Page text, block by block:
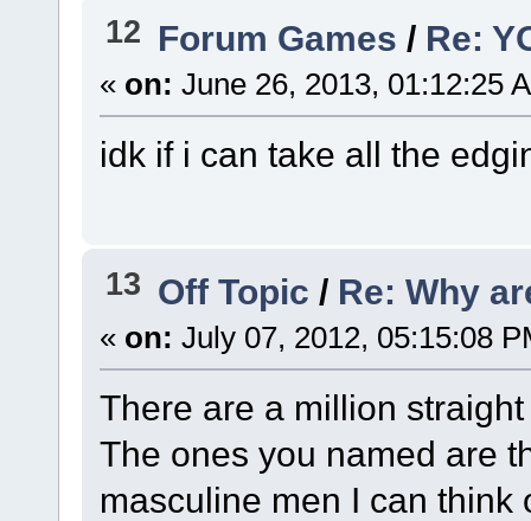
12 Forum Games / Re:
« on: June 26, 2013, 01:12:25
idk if i can take all the
13 Off Topic / Re: Why
« on: July 07, 2012, 05:15:08
There are a million
The ones you named are
masculine men I can think